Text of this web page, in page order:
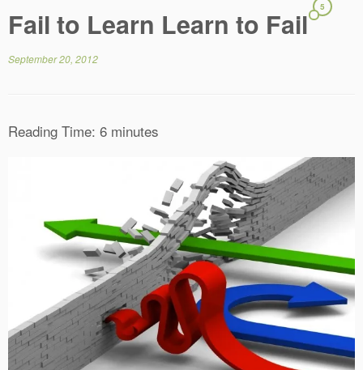
Fail to Learn Learn to Fail 5
September 20, 2012
Reading Time: 6 minutes